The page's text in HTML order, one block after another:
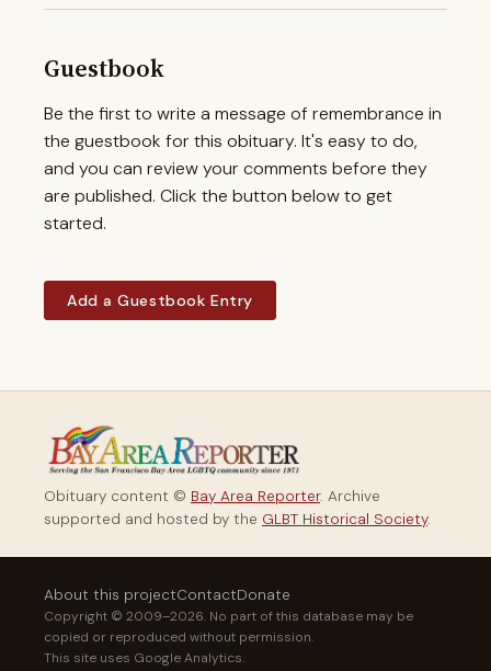
Guestbook
Be the first to write a message of remembrance in
the guestbook for this obituary. It's easy to do,
and you can review your comments before they
are published. Click the button below to get
started.
Add a Guestbook Entry
Obituary content © Bay Area Reporter. Archive
supported and hosted by the GLBT Historical Society.
About this projectContactDonate
Copyright © 2009–2026. No part of this database may be
copied or reproduced without permission.
This site uses Google Analytics.